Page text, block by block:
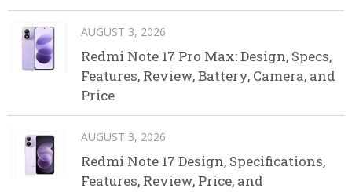
AUGUST 3, 2026
Redmi Note 17 Pro Max: Design, Specs,
Features, Review, Battery, Camera, and
Price
AUGUST 3, 2026
Redmi Note 17 Design, Specifications,
Features, Review, Price, and